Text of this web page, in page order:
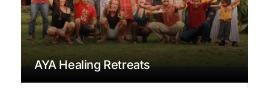
AYA Healing Retreats